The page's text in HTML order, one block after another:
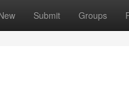
Submit Groups